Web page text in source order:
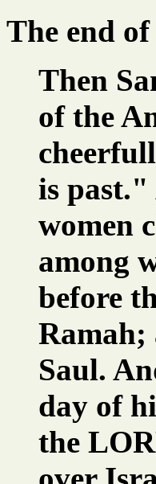
The end
Then
of the
is past."
women
among
before
Ramah;
Saul.
day of
the